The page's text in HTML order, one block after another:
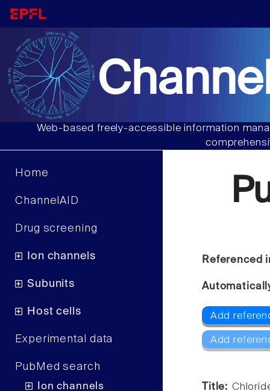
Web-based freely-accessible information
Home
ChannelAID
Drug screening
Ion channels
Subunits
Host cells
Experimental data
PubMed search
Ion channels
Referenced
Add
Add
Title: